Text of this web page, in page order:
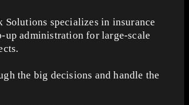
Solutions specializes in insurance
up administration for large-scale
the big decisions and handle the